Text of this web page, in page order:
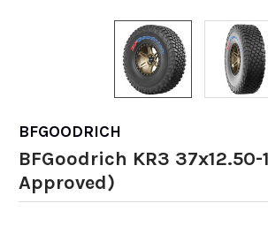
BFGOODRICH
BFGoodrich KR3 37x12.50-
Approved)